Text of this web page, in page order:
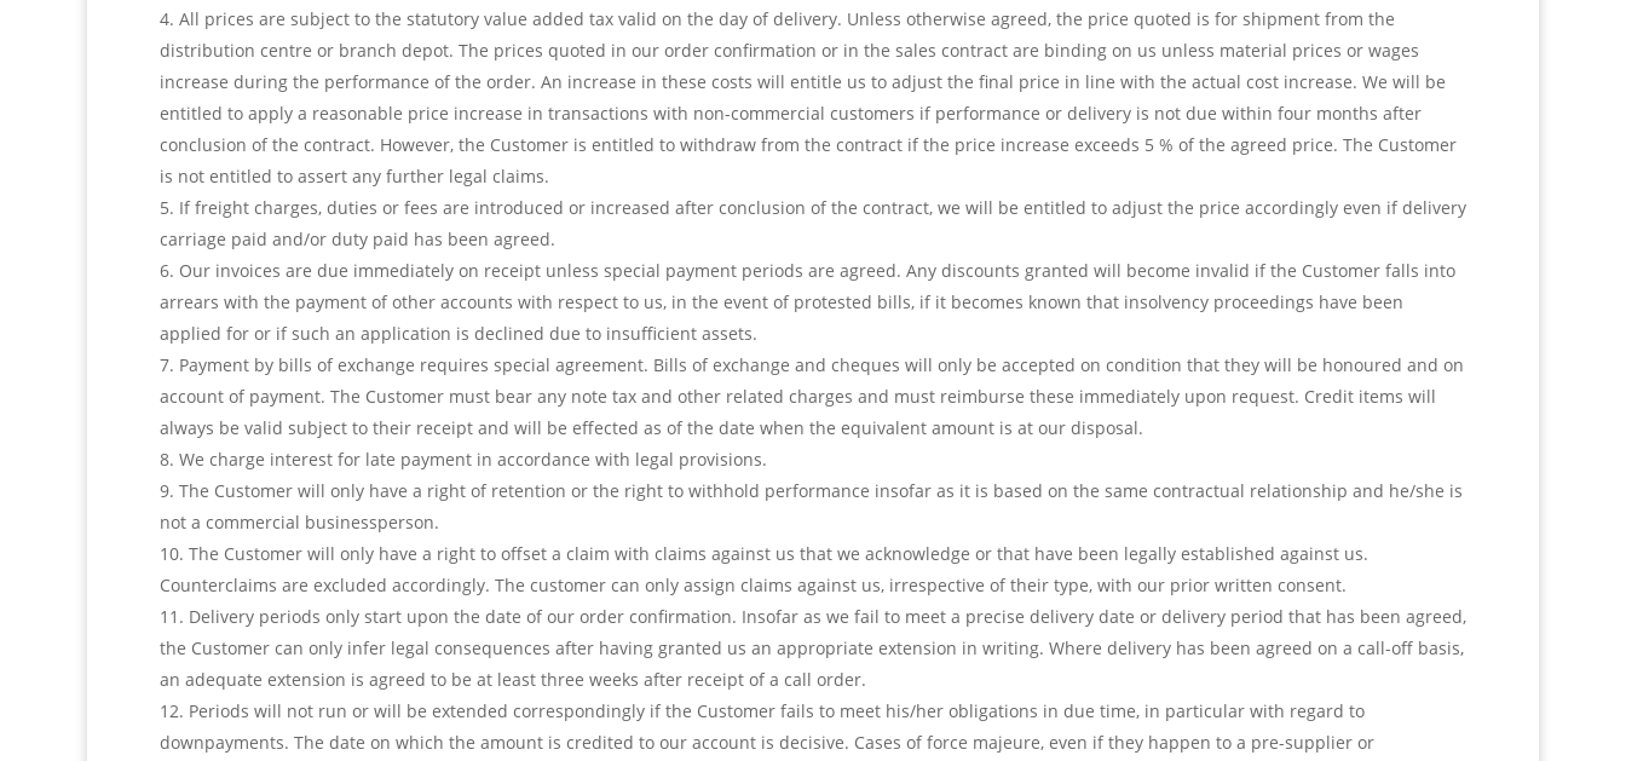
All prices are subject to the statutory value added tax valid on the day of delivery. Unless otherwise agreed, the price quoted is for shipment from the
distribution centre or branch depot. The prices quoted in our order confirmation or in the sales contract are binding on us unless material prices or wages
increase during the performance of the order. An increase in these costs will entitle us to adjust the final price in line with the actual cost increase. We will be
entitled to apply a reasonable price increase in transactions with non-commercial customers if performance or delivery is not due within four months after
conclusion of the contract. However, the Customer is entitled to withdraw from the contract if the price increase exceeds 5 % of the agreed price. The Customer
is not entitled to assert any further legal claims.
If freight charges, duties or fees are introduced or increased after conclusion of the contract, we will be entitled to adjust the price accordingly even if delivery
carriage paid and/or duty paid has been agreed.
Our invoices are due immediately on receipt unless special payment periods are agreed. Any discounts granted will become invalid if the Customer falls into
arrears with the payment of other accounts with respect to us, in the event of protested bills, if it becomes known that insolvency proceedings have been
applied for or if such an application is declined due to insufficient assets.
Payment by bills of exchange requires special agreement. Bills of exchange and cheques will only be accepted on condition that they will be honoured and on
account of payment. The Customer must bear any note tax and other related charges and must reimburse these immediately upon request. Credit items will
always be valid subject to their receipt and will be effected as of the date when the equivalent amount is at our disposal.
We charge interest for late payment in accordance with legal provisions.
The Customer will only have a right of retention or the right to withhold performance insofar as it is based on the same contractual relationship and he/she is
not a commercial businessperson.
The Customer will only have a right to offset a claim with claims against us that we acknowledge or that have been legally established against us.
Counterclaims are excluded accordingly. The customer can only assign claims against us, irrespective of their type, with our prior written consent.
Delivery periods only start upon the date of our order confirmation. Insofar as we fail to meet a precise delivery date or delivery period that has been agreed,
the Customer can only infer legal consequences after having granted us an appropriate extension in writing. Where delivery has been agreed on a call-off basis,
an adequate extension is agreed to be at least three weeks after receipt of a call order.
Periods will not run or will be extended correspondingly if the Customer fails to meet his/her obligations in due time, in particular with regard to
downpayments. The date on which the amount is credited to our account is decisive. Cases of force majeure, even if they happen to a pre-supplier or